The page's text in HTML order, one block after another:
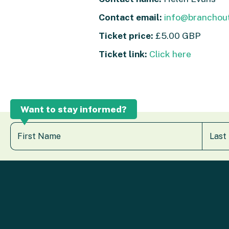
Contact email:
Ticket price: £5.00 GBP
Ticket link: Click here
Want to stay informed?